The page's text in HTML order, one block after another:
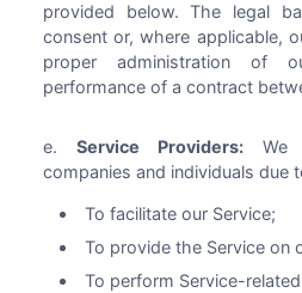
provided below. The legal
consent or, where applicable,
proper administration of
performance of a contract
Service Providers:We
companies and individuals due
To facilitate our Service;
To provide the Service on
To perform Service-